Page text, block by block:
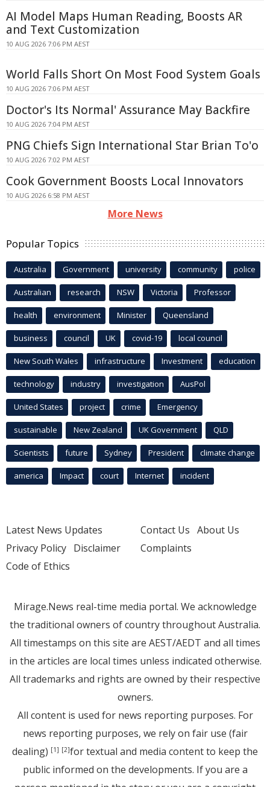
AI Model Maps Human Reading, Boosts AR
and Text Customization
10 AUG 2026 7:06 PM AEST
World Falls Short On Most Food System Goals
10 AUG 2026 7:06 PM AEST
Doctor's Its Normal' Assurance May Backfire
10 AUG 2026 7:04 PM AEST
PNG Chiefs Sign International Star Brian To'o
10 AUG 2026 7:02 PM AEST
Cook Government Boosts Local Innovators
10 AUG 2026 6:58 PM AEST
More News
Popular Topics
Australia Government university community police
Australian research NSW Victoria Professor
health environment Minister Queensland
business council UK covid-19 local council
New South Wales infrastructure Investment education
technology industry investigation AusPol
United States project crime Emergency
sustainable New Zealand UK Government QLD
Scientists future Sydney President climate change
america Impact court Internet incident
Latest News Updates
Privacy Policy Disclaimer
Code of Ethics
Contact Us About Us
Complaints
Mirage.News real-time media portal. We acknowledge
the traditional owners of country throughout Australia.
All timestamps on this site are AEST/AEDT and all times
in the articles are local times unless indicated otherwise.
All trademarks and rights are owned by their respective
owners.
All content is used for news reporting purposes. For
news reporting purposes, we rely on fair use (fair
dealing) [1] [2]for textual and media content to keep the
public informed on the developments. If you are a